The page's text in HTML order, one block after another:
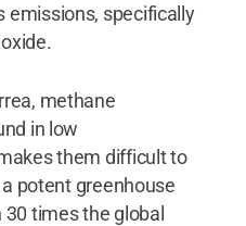
emissions, specifically
methane
in low
them difficult to
potent greenhouse
times the global